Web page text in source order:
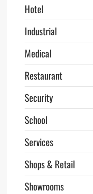
Hotel
Industrial
Medical
Restaurant
Security
School
Services
Shops & Retail
Showrooms